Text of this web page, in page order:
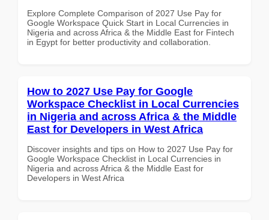
Explore Complete Comparison of 2027 Use Pay for
Google Workspace Quick Start in Local Currencies in
Nigeria and across Africa & the Middle East for Fintech
in Egypt for better productivity and collaboration.
How to 2027 Use Pay for Google
Workspace Checklist in Local Currencies
in Nigeria and across Africa & the Middle
East for Developers in West Africa
Discover insights and tips on How to 2027 Use Pay for
Google Workspace Checklist in Local Currencies in
Nigeria and across Africa & the Middle East for
Developers in West Africa